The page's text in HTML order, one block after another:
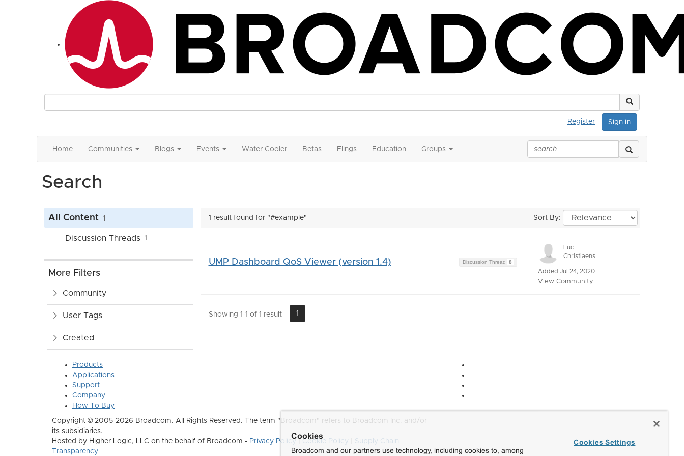
Sign in
Register
Home Communities Blogs Events Water Cooler Betas Flings Education Groups
Search
All Content 1
Discussion Threads 1
More Filters
Community
User Tags
Created
1 result found for "#example" Sort By:
Discussion Thread 8
UMP Dashboard QoS Viewer (version 1.4)
Luc
Christiaens
Added Jul 24, 2020
View Community
Showing 1-1 of 1 result 1
Products
Applications
Support
Company
How To Buy
Copyright © 2005-2026 Broadcom. All Rights Reserved. The term "Broadcom" refers to Broadcom Inc. and/or
its subsidiaries.
Hosted by Higher Logic, LLC on the behalf of Broadcom - Privacy Policy | Cookie Policy
Supply Chain
Transparency
Cookies
Broadcom and our partners use technology, including cookies to, among
Cookies Settings